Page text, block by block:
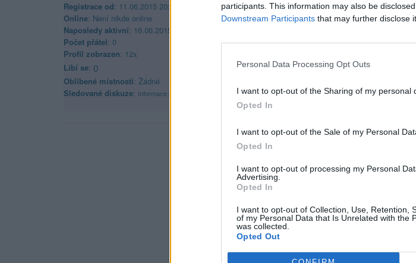
participants. This information may also be
Downstream Participants that may further disclose
Personal Data Processing Opt Outs
I want to opt-out of the Sharing of my personal
Opted In
I want to opt-out of the Sale of my Personal
Opted In
I want to opt-out of processing my Personal
Advertising.
Opted In
I want to opt-out of Collection, Use, Retention,
of my Personal Data that Is Unrelated with the
was collected.
Opted Out
Registrace od: 11.06.2015 20:59
Online: Není nikde online
Naposledy aktivní: 16.06.2015 20:25
Počet přátel: 0
Profil zobrazen: 12x
Líbí se: 0
Oblibené místnosti: Žádné
Sledované diskuze: Informace pro uživatele